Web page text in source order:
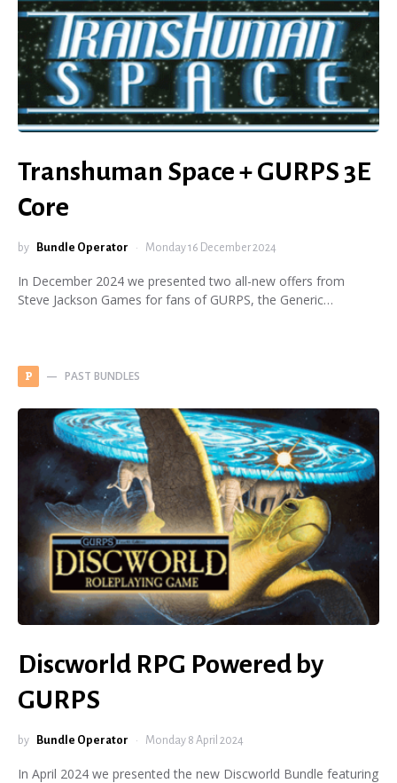
Transhuman Space + GURPS 3E
Core
by Bundle Operator Monday 16 December 2024
In December 2024 we presented two all-new offers from
Steve Jackson Games for fans of GURPS, the Generic…
P PAST BUNDLES
Discworld RPG Powered by
GURPS
by Bundle Operator Monday 8 April 2024
In April 2024 we presented the new Discworld Bundle featuring